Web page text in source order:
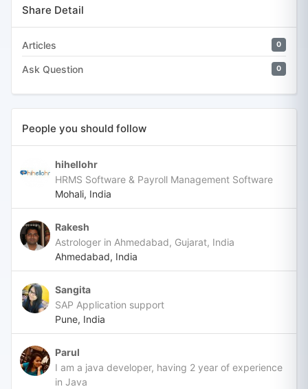
Share Detail
Articles 0
Ask Question 0
People you should follow
hihellohr
HRMS Software & Payroll Management Software
Mohali, India
Rakesh
Astrologer in Ahmedabad, Gujarat, India
Ahmedabad, India
Sangita
SAP Application support
Pune, India
Parul
I am a java developer, having 2 year of experience
in Java